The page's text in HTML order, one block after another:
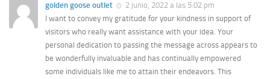
golden goose outlet
2 junio, 2022 a las 5:02 pm
I want to convey my gratitude for your kindness in support of
visitors who really want assistance with your idea. Your
personal dedication to passing the message across appears to
be wonderfully invaluable and has continually empowered
some individuals like me to attain their endeavors. This